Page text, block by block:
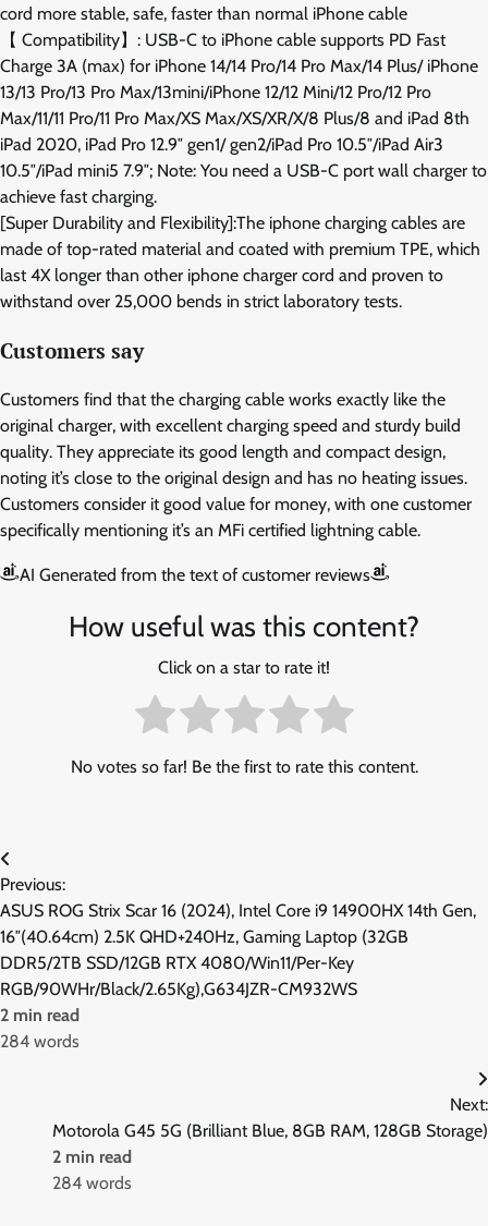
cord more stable, safe, faster than normal iPhone cable
【 Compatibility】: USB-C to iPhone cable supports PD Fast
Charge 3A (max) for iPhone 14/14 Pro/14 Pro Max/14 Plus/ iPhone
13/13 Pro/13 Pro Max/13mini/iPhone 12/12 Mini/12 Pro/12 Pro
Max/11/11 Pro/11 Pro Max/XS Max/XS/XR/X/8 Plus/8 and iPad 8th
iPad 2020, iPad Pro 12.9″ gen1/ gen2/iPad Pro 10.5″/iPad Air3
10.5″/iPad mini5 7.9″; Note: You need a USB-C port wall charger to
achieve fast charging.
[Super Durability and Flexibility]:The iphone charging cables are
made of top-rated material and coated with premium TPE, which
last 4X longer than other iphone charger cord and proven to
withstand over 25,000 bends in strict laboratory tests.
Customers say
Customers find that the charging cable works exactly like the
original charger, with excellent charging speed and sturdy build
quality. They appreciate its good length and compact design,
noting it’s close to the original design and has no heating issues.
Customers consider it good value for money, with one customer
specifically mentioning it’s an MFi certified lightning cable.
AI Generated from the text of customer reviews
How useful was this content?
Click on a star to rate it!
No votes so far! Be the first to rate this content.
Post
navigation
Previous:
ASUS ROG Strix Scar 16 (2024), Intel Core i9 14900HX 14th Gen,
16″(40.64cm) 2.5K QHD+240Hz, Gaming Laptop (32GB
DDR5/2TB SSD/12GB RTX 4080/Win11/Per-Key
RGB/90WHr/Black/2.65Kg),G634JZR-CM932WS
2 min read
284 words
Next:
Motorola G45 5G (Brilliant Blue, 8GB RAM, 128GB Storage)
2 min read
284 words